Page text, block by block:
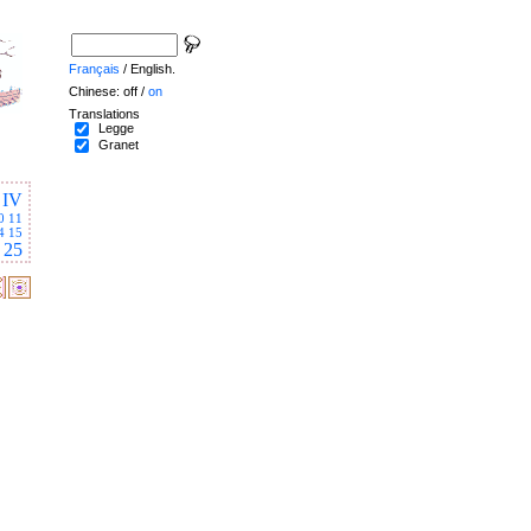
IV
11
15
25
Français / English.
Chinese: off / on
Translations
Legge
Granet